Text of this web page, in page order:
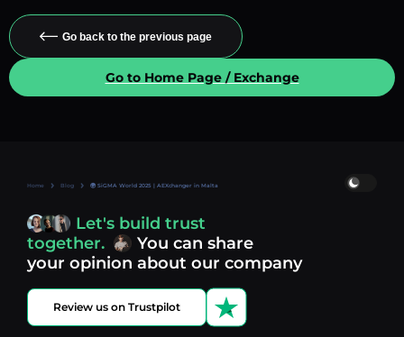
Go back to the previous page
Go to Home Page / Exchange
Home Blog 🌍 SiGMA World 2025 | AEXchanger in Malta
Let's build trust
together.
You can share
your opinion about our company
Review us on Trustpilot